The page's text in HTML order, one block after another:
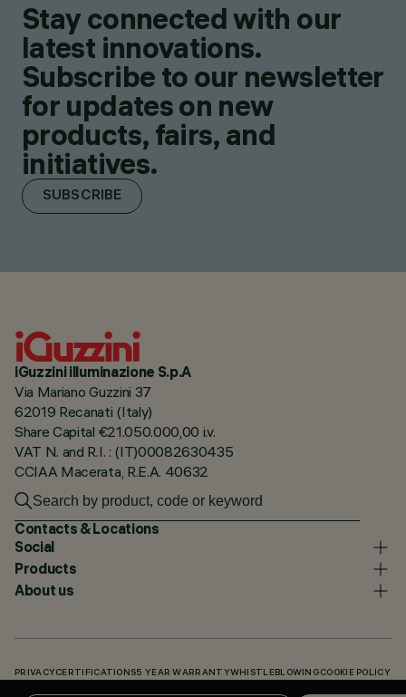
Stay connected with our
latest innovations.
Subscribe to our newsletter
for updates on new
products, fairs, and
initiatives.
SUBSCRIBE
iGuzzini illuminazione S.p.A
Via Mariano Guzzini 37
62019 Recanati (Italy)
Share Capital €21.050.000,00 i.v.
VAT N. and R.I. : (IT)00082630435
CCIAA Macerata, R.E.A. 40632
Contacts & Locations
Social
Products
About us
PRIVACY CERTIFICATIONS5 YEAR WARRANTYWHISTLEBLOWING COOKIE POLICY